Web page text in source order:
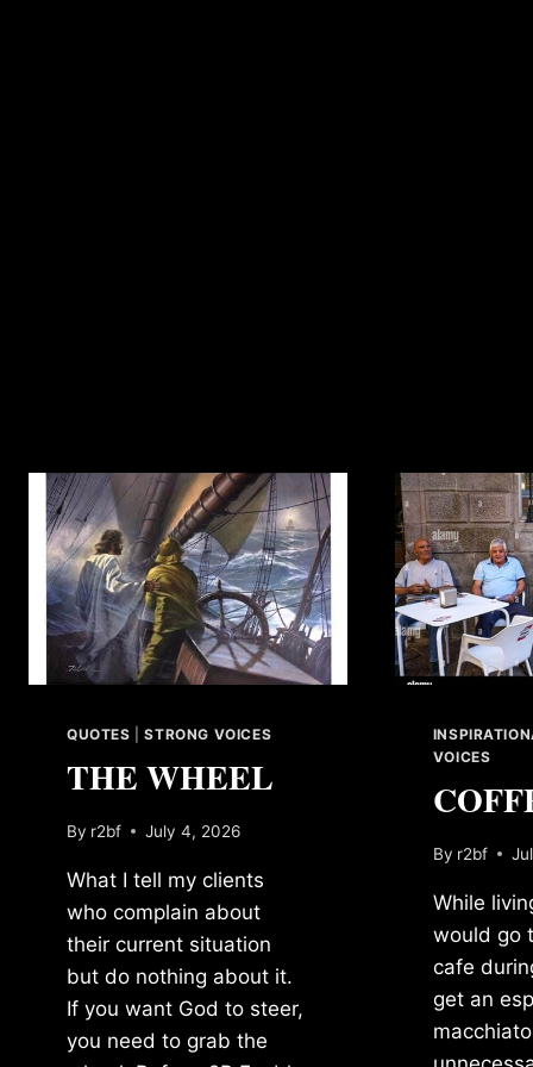
QUOTES |STRONG VOICES
THE WHEEL
By r2bf July 4, 2026
What I tell my clients
who complain about
their current situation
but do nothing about it.
If you want God to steer,
you need to grab the
VOICES
By r2bf
While
would go
cafe
get an